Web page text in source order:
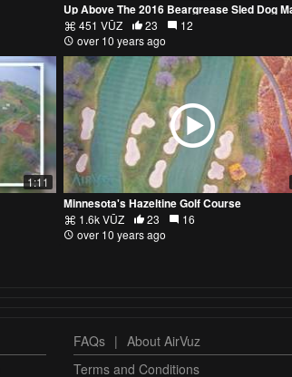
451 VŪZ
23
12
over 10 years ago
1:11
Minnesota's Hazeltine Golf Course
1.6k VŪZ 23
16
over 10 years ago
FAQs | About AirVuz
Terms and Conditions